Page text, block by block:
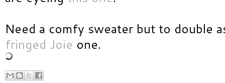
Need a comfy sweater but to double
fringed Joie one.